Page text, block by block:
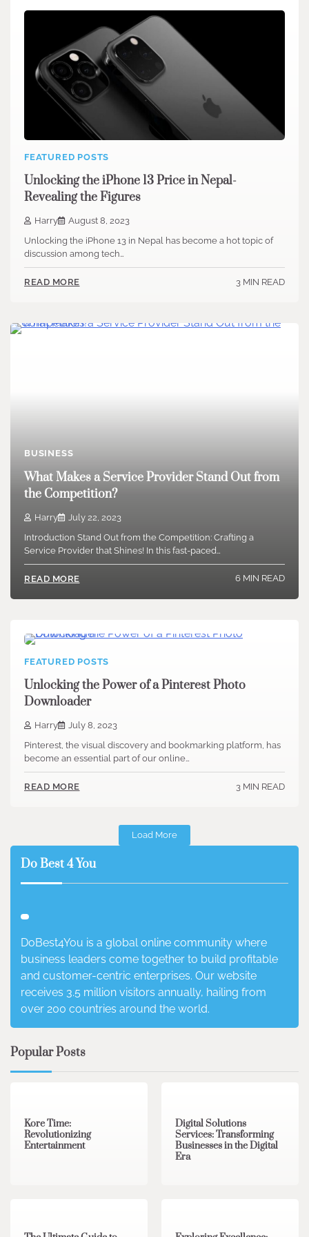
FEATURED POSTS
Unlocking the iPhone 13 Price in Nepal-
Revealing the Figures
Harry
August 8, 2023
Unlocking the iPhone 13 in Nepal has become a hot topic of
discussion among tech…
READ MORE 3 MIN READ
BUSINESS
What Makes a Service Provider Stand Out from
the Competition?
Harry
July 22, 2023
Introduction Stand Out from the Competition: Crafting a
Service Provider that Shines! In this fast-paced…
READ MORE 6 MIN READ
FEATURED POSTS
Unlocking the Power of a Pinterest Photo
Downloader
Harry
July 8, 2023
Pinterest, the visual discovery and bookmarking platform, has
become an essential part of our online…
READ MORE 3 MIN READ
Load More
Do Best 4 You
DoBest4You is a global online community where
business leaders come together to build profitable
and customer-centric enterprises. Our website
receives 3.5 million visitors annually, hailing from
over 200 countries around the world.
Popular Posts
Kore Time:
Revolutionizing
Entertainment
Digital Solutions
Services: Transforming
Businesses in the Digital
Era